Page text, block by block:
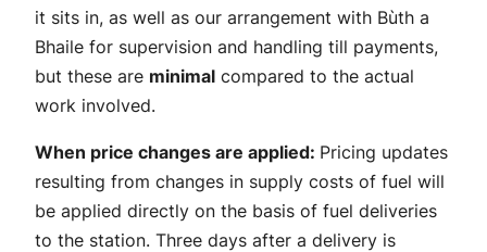
it sits in, as well as our arrangement with Bùth a
Bhaile for supervision and handling till payments,
but these are minimal compared to the actual
work involved.
When price changes are applied: Pricing updates
resulting from changes in supply costs of fuel will
be applied directly on the basis of fuel deliveries
to the station. Three days after a delivery is